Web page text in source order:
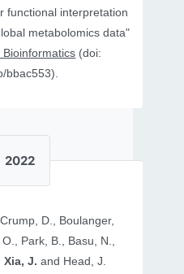
functional interpretation
metabolomics data"
Bioinformatics (doi:
bbac553).
2022
D., Boulanger,
Park, B., Basu, N.,
Xia, J. and Head, J.